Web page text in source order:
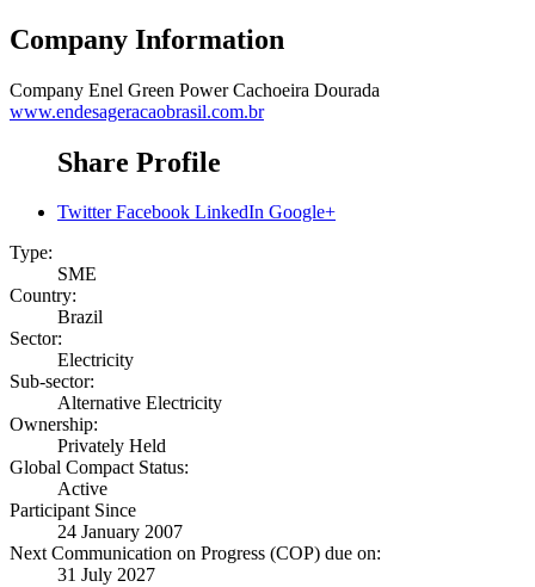
Company Information
Company Enel Green Power Cachoeira Dourada
www.endesageracaobrasil.com.br
Share Profile
Twitter Facebook LinkedIn Google+
Type:
SME
Country:
Brazil
Sector:
Electricity
Sub-sector:
Alternative Electricity
Ownership:
Privately Held
Global Compact Status:
Active
Participant Since
24 January 2007
Next Communication on Progress (COP) due on:
31 July 2027